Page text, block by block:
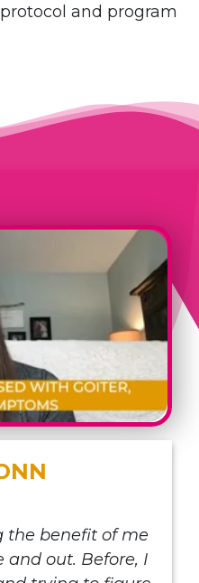
and program
the benefit of me
and out. Before, I